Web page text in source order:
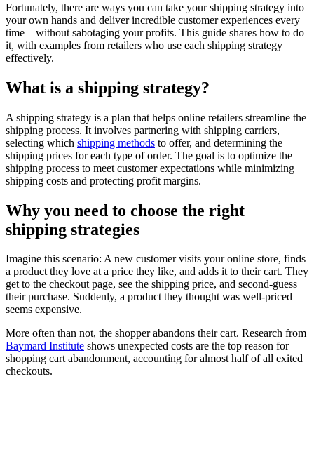
Fortunately, there are ways you can take your shipping strategy into
your own hands and deliver incredible customer experiences every
time—without sabotaging your profits. This guide shares how to do
it, with examples from retailers who use each shipping strategy
effectively.
What is a shipping strategy?
A shipping strategy is a plan that helps online retailers streamline the
shipping process. It involves partnering with shipping carriers,
selecting which shipping methods to offer, and determining the
shipping prices for each type of order. The goal is to optimize the
shipping process to meet customer expectations while minimizing
shipping costs and protecting profit margins.
Why you need to choose the right
shipping strategies
Imagine this scenario: A new customer visits your online store, finds
a product they love at a price they like, and adds it to their cart. They
get to the checkout page, see the shipping price, and second-guess
their purchase. Suddenly, a product they thought was well-priced
seems expensive.
More often than not, the shopper abandons their cart. Research from
Baymard Institute shows unexpected costs are the top reason for
shopping cart abandonment, accounting for almost half of all exited
checkouts.